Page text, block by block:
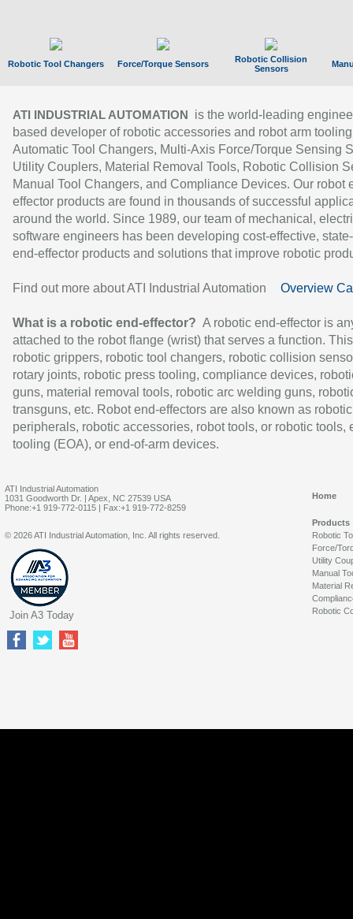
Robotic Tool Changers Force/Torque Sensors
Robotic Collision
Sensors
ATI INDUSTRIAL AUTOMATION
is the world-leading
based developer of robotic accessories and robot arm
Automatic Tool Changers, Multi-Axis Force/Torque Sensing
Utility Couplers, Material Removal Tools, Robotic Collision
Manual Tool Changers, and Compliance Devices. Our robot
effector products are found in thousands of successful
around the world. Since 1989, our team of mechanical,
software engineers has been developing cost-effective,
end-effector products and solutions that improve robotic
Find out more about ATI Industrial Automation Overview
What is a robotic end-effector? A robotic end-effector is
attached to the robot flange (wrist) that serves a function.
robotic grippers, robotic tool changers, robotic collision
rotary joints, robotic press tooling, compliance devices,
guns, material removal tools, robotic arc welding guns,
transguns, etc. Robot end-effectors are also known as robotic
peripherals, robotic accessories, robot tools, or robotic tools,
tooling (EOA), or end-of-arm devices.
ATI Industrial Automation
1031 Goodworth Dr. | Apex, NC 27539 USA
Phone:+1 919-772-0115 | Fax:+1 919-772-8259
Home
Products
Robotic
Force/
Utility
Manual
Material
Robotic
© 2026 ATI Industrial Automation, Inc. All rights reserved.
Join A3 Today